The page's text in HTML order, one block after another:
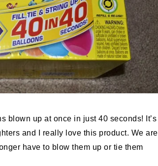
blown up at once in just 40 seconds! It’s
and I really love this product. We are
have to blow them up or tie them